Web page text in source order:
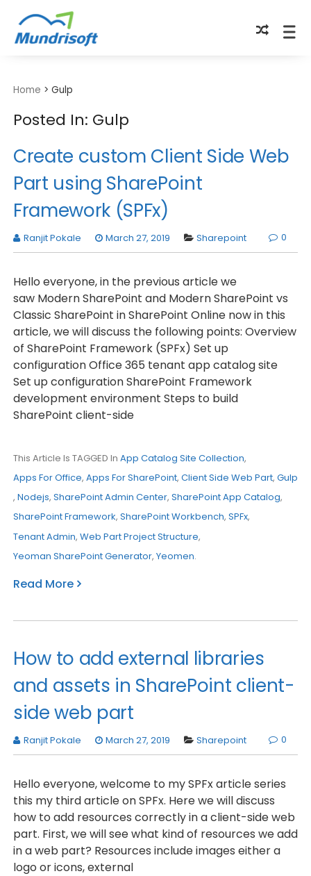
Home > Gulp
Posted In: Gulp
Create custom Client Side Web
Part using SharePoint
Framework (SPFx)
Ranjit Pokale March 27, 2019 Sharepoint 0
Hello everyone, in the previous article we
saw Modern SharePoint and Modern SharePoint vs
Classic SharePoint in SharePoint Online now in this
article, we will discuss the following points: Overview
of SharePoint Framework (SPFx) Set up
configuration Office 365 tenant app catalog site
Set up configuration SharePoint Framework
development environment Steps to build
SharePoint client-side
This Article Is TAGGED In App Catalog Site Collection,
Apps For Office, Apps For SharePoint, Client Side Web Part, Gulp
, Nodejs, SharePoint Admin Center, SharePoint App Catalog,
SharePoint Framework, SharePoint Workbench, SPFx,
Tenant Admin, Web Part Project Structure,
Yeoman SharePoint Generator, Yeomen.
Read More
How to add external libraries
and assets in SharePoint client-
side web part
Ranjit Pokale March 27, 2019 Sharepoint 0
Hello everyone, welcome to my SPFx article series
this my third article on SPFx. Here we will discuss
how to add resources correctly in a client-side web
part. First, we will see what kind of resources we add
in a web part? Resources include images either a
logo or icons, external